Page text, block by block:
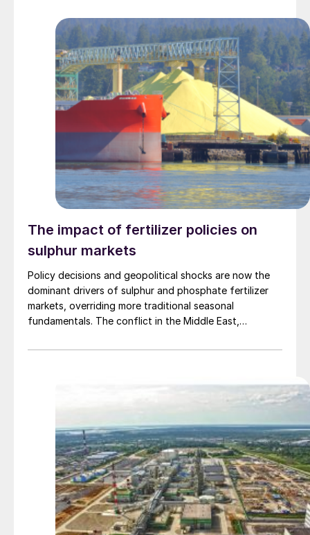
The impact of fertilizer policies on
sulphur markets
Policy decisions and geopolitical shocks are now the
dominant drivers of sulphur and phosphate fertilizer
markets, overriding more traditional seasonal
fundamentals. The conflict in the Middle East,
sulphur availability and lifted costs sharply, while